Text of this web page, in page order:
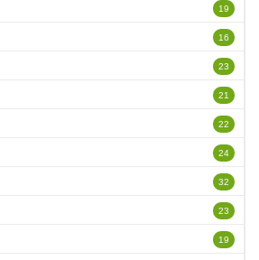
19
16
23
21
22
24
32
23
19